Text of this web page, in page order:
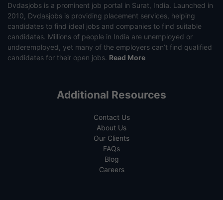
Dvdasjobs is a prominent job portal in Surat, India. Launched in
2010, Dvdasjobs is providing placement services, helping
candidates to find ideal jobs and companies to find suitable
candidates. Millions of people in India are unemployed or
underemployed, yet many of the employers can’t find qualified
candidates for their open jobs. Read More
Additional Resources
Contact Us
About Us
Our Clients
FAQs
Blog
Careers